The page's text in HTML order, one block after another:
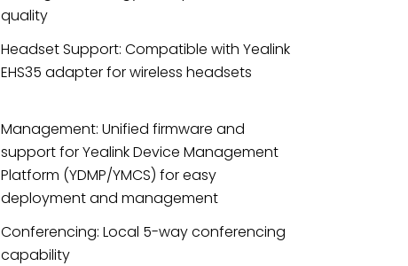
quality
Headset Support: Compatible with Yealink
EHS35 adapter for wireless headsets
Management: Unified firmware and
support for Yealink Device Management
Platform (YDMP/YMCS) for easy
deployment and management
Conferencing: Local 5-way conferencing
capability